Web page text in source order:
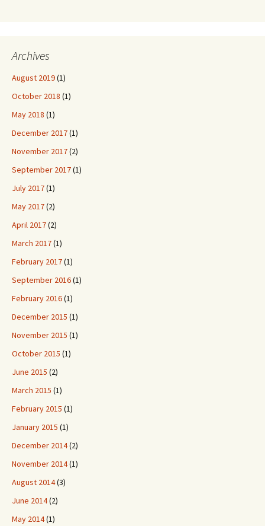
Archives
August 2019(1)
October 2018 (1)
May 2018 (1)
December 2017(1)
November 2017(2)
September 2017(1)
July 2017(1)
May 2017(2)
April 2017(2)
March 2017(1)
February 2017(1)
September 2016(1)
February 2016(1)
December 2015 (1)
November 2015 (1)
October 2015 (1)
June 2015 (2)
March 2015 (1)
February 2015 (1)
January 2015 (1)
December 2014(2)
November 2014(1)
August 2014(3)
June 2014(2)
May 2014(1)